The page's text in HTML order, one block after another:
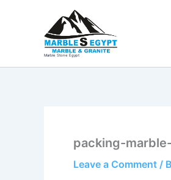
Marble Stone Egypt
packing-
Leave a Comment /